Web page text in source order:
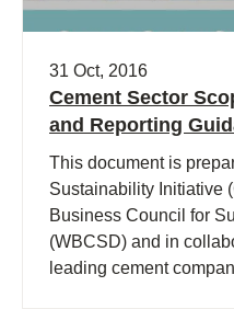
31 Oct, 2016
Cement Sector
and Reporting
This document is
Sustainability Initiative
Business Council for
(WBCSD) and in
leading cement